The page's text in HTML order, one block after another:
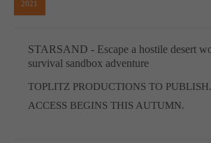
2021
STARSAND - Escape a hostile desert
survival sandbox adventure
TOPLITZ PRODUCTIONS TO
ACCESS BEGINS THIS AUTUMN.